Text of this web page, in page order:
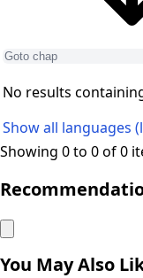
No results
Show all languages
Showing 0 to 0 of 0
You May Also